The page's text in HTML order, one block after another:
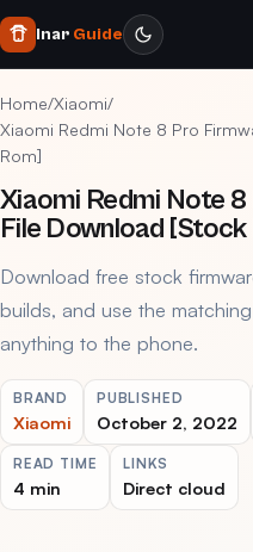
Inar Guide
Home/Xiaomi/
Xiaomi Redmi Note 8 Pro
Rom]
Xiaomi Redmi Note
File Download [Stock
Download free stock
builds, and use the
anything to the phone.
BRAND
Xiaomi
PUBLISHED
October 2, 2022
READ TIME
4 min
LINKS
Direct cloud